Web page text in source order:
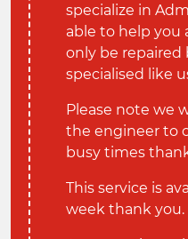
specialize in
able to help you
only be repaired
specialised like
Please note we
the engineer to
busy times
This service is
week thank you.